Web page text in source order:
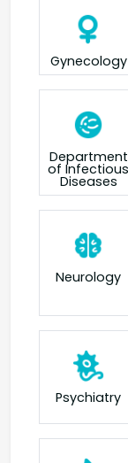
Gynecology
Department
of Infectious
Diseases
Neurology
Psychiatry